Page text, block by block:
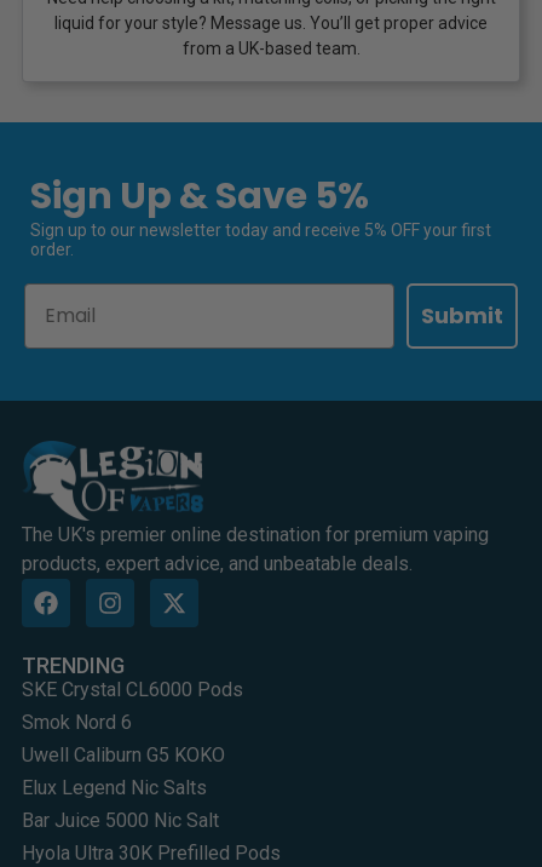
liquid for your style? Message us. You’ll get proper advice
from a UK-based team.
Sign Up & Save 5%
Sign up to our newsletter today and receive 5% OFF your first
order.
Submit
The UK's premier online destination for premium vaping
products, expert advice, and unbeatable deals.
TRENDING
SKE Crystal CL6000 Pods
Smok Nord 6
Uwell Caliburn G5 KOKO
Elux Legend Nic Salts
Bar Juice 5000 Nic Salt
Hyola Ultra 30K Prefilled Pods